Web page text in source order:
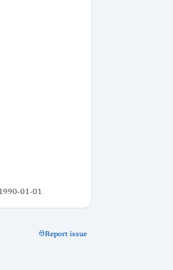
01-01
Report issue